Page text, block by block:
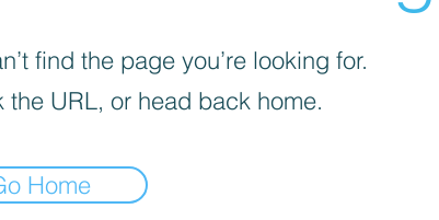
find the page you’re looking for.
the URL, or head back home.
Home